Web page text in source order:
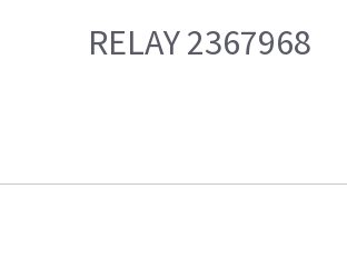
RELAY 2367968